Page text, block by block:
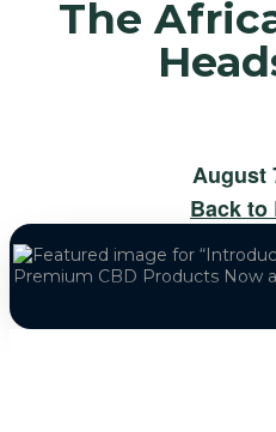
The
August
Back to